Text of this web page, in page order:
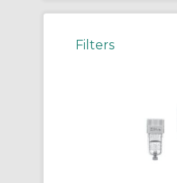
Filters